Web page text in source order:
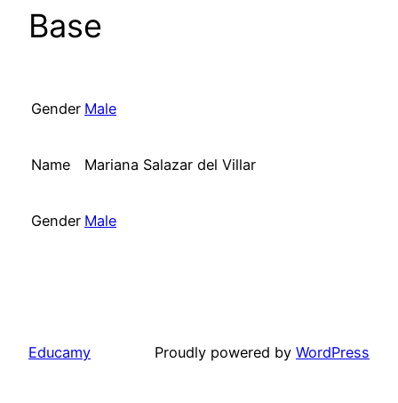
Base
Gender Male
Name Mariana Salazar del Villar
Gender Male
Educamy Proudly powered by WordPress